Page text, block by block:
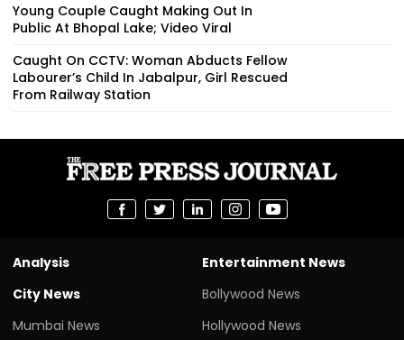
Young Couple Caught Making Out In
Public At Bhopal Lake; Video Viral
Caught On CCTV: Woman Abducts Fellow
Labourer’s Child In Jabalpur, Girl Rescued
From Railway Station
Analysis
City News
Mumbai News
Entertainment News
Bollywood News
Hollywood News